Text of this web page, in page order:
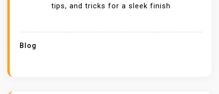
tips, and tricks for a sleek finish
Blog